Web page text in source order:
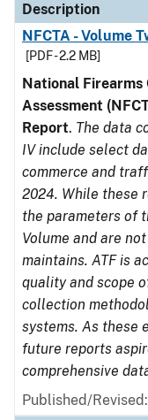
Description
NFCTA - Volume
[PDF - 2.2 MB]
National Firearms
Assessment
Report. The data
IV include select
commerce and
2024. While these
the parameters of
Volume and are
maintains. ATF is
quality and scope
collection
systems. As these
future reports
comprehensive
Published/